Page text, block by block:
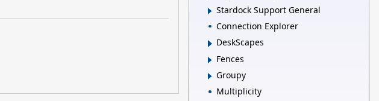
Stardock Support General
Connection Explorer
DeskScapes
Fences
Groupy
Multiplicity